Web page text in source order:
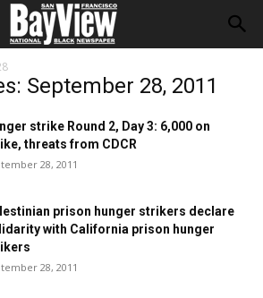
September 28, 2011
strike Round 2, Day 3: 6,000 on
threats from CDCR
28, 2011
prison hunger strikers declare
with California prison hunger
28, 2011